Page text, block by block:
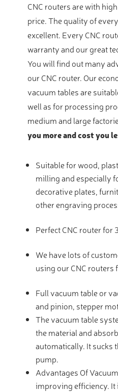
CNC routers are with
price. The quality of
excellent. Every CNC
warranty and our great
You will find out many
our CNC router. Our
vacuum tables are
well as for processing
medium and large
you more and cost you
Suitable for wood,
milling and especially
decorative plates,
other engraving
Perfect CNC router for
We have lots of
using our CNC routers
Full vacuum table or
and pinion, stepper
The vacuum table
the material and
automatically. It sucks
pump.
Advantages Of
improving efficiency. It